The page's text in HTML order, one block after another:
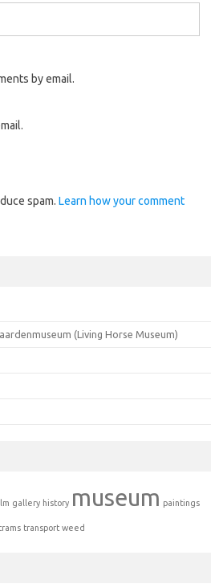
by email.
spam. Learn how your comment
(Living Horse Museum)
gallery history museum paintings
trams transport weed